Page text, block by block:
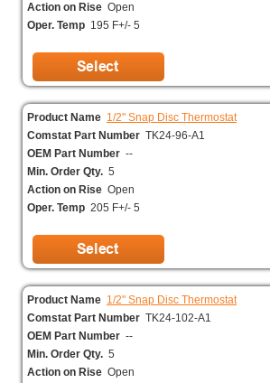
Action on Rise Open
Oper. Temp 195 F+/- 5
Product Name 1/2" Snap Disc Thermostat
Comstat Part Number TK24-96-A1
OEM Part Number --
Min. Order Qty. 5
Action on Rise Open
Oper. Temp 205 F+/- 5
Product Name 1/2" Snap Disc Thermostat
Comstat Part Number TK24-102-A1
OEM Part Number --
Min. Order Qty. 5
Action on Rise Open